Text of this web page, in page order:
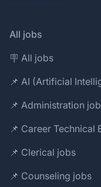
All jobs
🪧 All jobs
📌 AI (Artificial
📌 Administration
📌 Career Technical
📌 Clerical jobs
📌 Counseling jobs